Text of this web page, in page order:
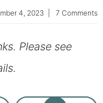
4, 2023 7 Comments
Please see